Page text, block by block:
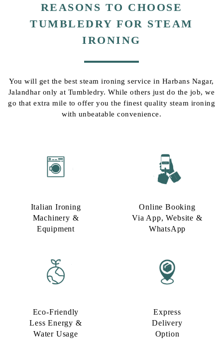
REASONS TO CHOOSE
TUMBLEDRY FOR STEAM
IRONING
You will get the best steam ironing service in Harbans Nagar,
Jalandhar only at Tumbledry. While others just do the job, we
go that extra mile to offer you the finest quality steam ironing
with unbeatable convenience.
Italian Ironing
Machinery &
Equipment
Online Booking
Via App, Website &
WhatsApp
Eco-Friendly
Less Energy &
Water Usage​
Express
Delivery
Option​